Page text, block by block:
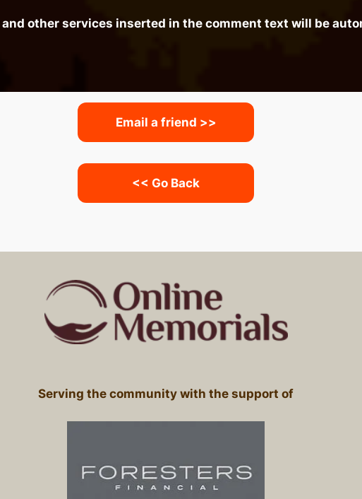
and other services inserted in the comment text will be
Email a friend >>
<< Go Back
Serving the community with the support of